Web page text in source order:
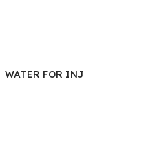
WATER FOR INJ